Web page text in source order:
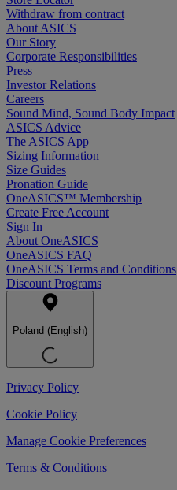
Withdraw from contract
About ASICS
Our Story
Corporate Responsibilities
Press
Investor Relations
Careers
Sound Mind, Sound Body Impact
ASICS Advice
The ASICS App
Sizing Information
Size Guides
Pronation Guide
OneASICS™ Membership
Create Free Account
Sign In
About OneASICS
OneASICS FAQ
OneASICS Terms and Conditions
Discount Programs
Poland (English)
Privacy Policy
Cookie Policy
Manage Cookie Preferences
Terms & Conditions